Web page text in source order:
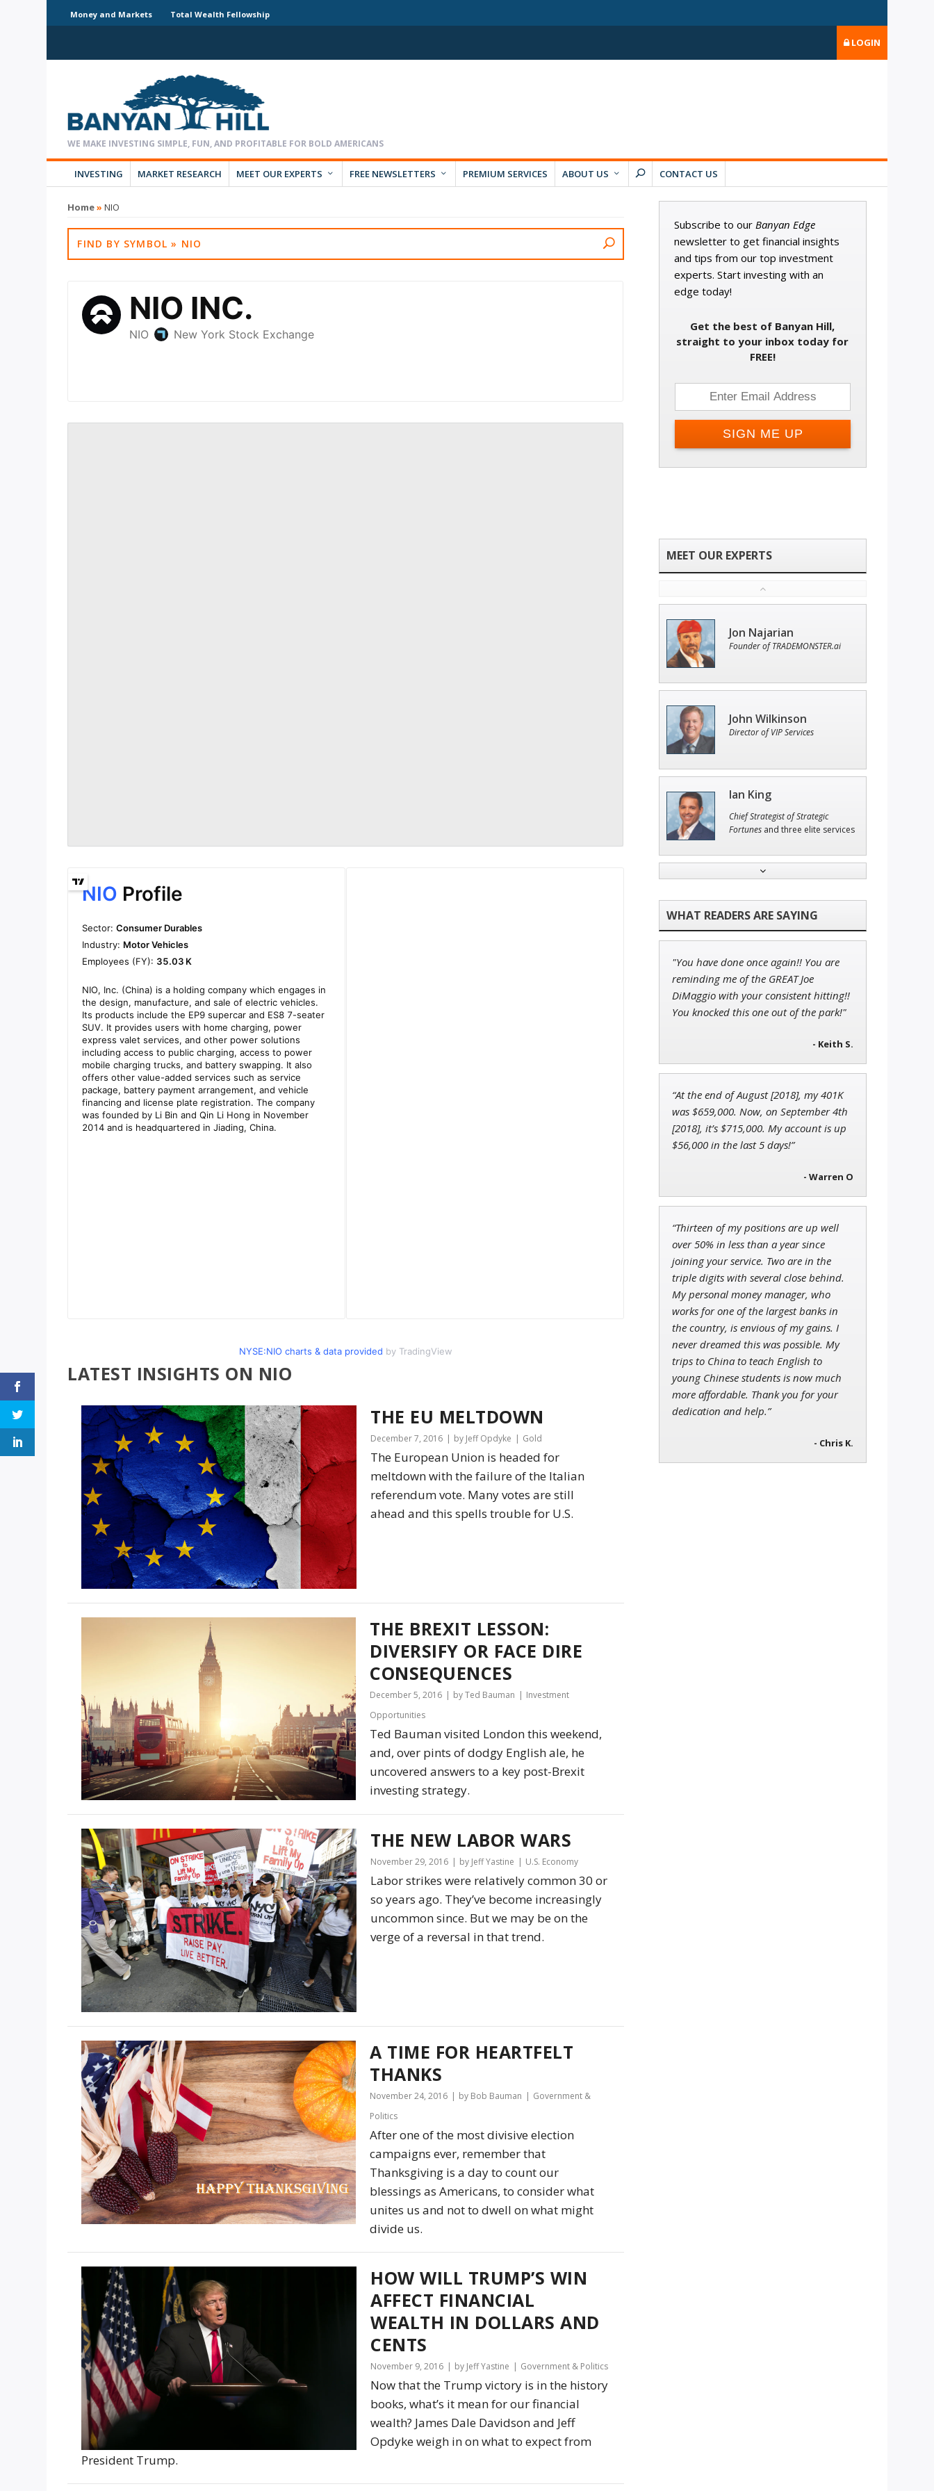
Money and Markets Total Wealth Fellowship
LOGIN
INVESTING MARKET RESEARCH MEET OUR EXPERTS FREE NEWSLETTERS PREMIUM SERVICES ABOUT US CONTACT US
Home»NIO
NYSE:NIO charts & data provided by TradingView
LATEST INSIGHTS ON NIO
THE EU MELTDOWN
December 7, 2016 by Jeff Opdyke Gold
The European Union is headed for
meltdown with the failure of the Italian
referendum vote. Many votes are still
ahead and this spells trouble for U.S.
THE BREXIT LESSON:
DIVERSIFY OR FACE DIRE
CONSEQUENCES
December 5, 2016 by Ted Bauman
Investment
Opportunities
Ted Bauman visited London this weekend,
and, over pints of dodgy English ale, he
uncovered answers to a key post-Brexit
investing strategy.
THE NEW LABOR WARS
November 29, 2016 by Jeff Yastine U.S. Economy
Labor strikes were relatively common 30 or
so years ago. They’ve become increasingly
uncommon since. But we may be on the
verge of a reversal in that trend.
A TIME FOR HEARTFELT
THANKS
November 24, 2016 by Bob Bauman
Government &
Politics
After one of the most divisive election
campaigns ever, remember that
Thanksgiving is a day to count our
blessings as Americans, to consider what
unites us and not to dwell on what might
divide us.
HOW WILL TRUMP’S WIN
AFFECT FINANCIAL
WEALTH IN DOLLARS AND
CENTS
November 9, 2016 by Jeff Yastine Government & Politics
Now that the Trump victory is in the history
books, what’s it mean for our financial
wealth? James Dale Davidson and Jeff
Opdyke weigh in on what to expect from
President Trump.
Subscribe to our Banyan Edge
newsletter to get financial insights
and tips from our top investment
experts. Start investing with an
edge today!
Get the best of Banyan Hill,
straight to your inbox today for
FREE!
Jon Najarian
Founder of TRADEMONSTER.ai
John Wilkinson
Director of VIP Services
Ian King
Chief Strategist of Strategic
Fortunesand three elite services
Adam O'Dell
Chief Investment Strategist of
Money & Markets
Tim Sykes
Founder of Weekend Trader
Andrew Prince
Research Analyst
"You have done once again!! You are
reminding me of the GREAT Joe
DiMaggio with your consistent hitting!!
You knocked this one out of the park!"
- Keith S.
“At the end of August [2018], my 401K
was $659,000. Now, on September 4th
[2018], it’s $715,000. My account is up
$56,000 in the last 5 days!”
- Warren O
“Thirteen of my positions are up well
over 50% in less than a year since
joining your service. Two are in the
triple digits with several close behind.
My personal money manager, who
works for one of the largest banks in
the country, is envious of my gains. I
never dreamed this was possible. My
trips to China to teach English to
young Chinese students is now much
more affordable. Thank you for your
dedication and help.”
- Chris K.